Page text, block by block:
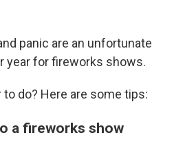
panic are an unfortunate
year for fireworks shows.
do? Here are some tips:
a fireworks show